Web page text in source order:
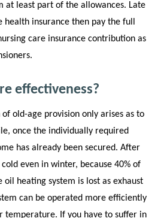
at least part of the allowances. Late
insurance then pay the full
care insurance contribution as
effectiveness?
old-age provision only arises as to
once the individually required
has already been secured. After
even in winter, because 40% of
heating system is lost as exhaust
can be operated more efficiently
temperature. If you have to suffer in